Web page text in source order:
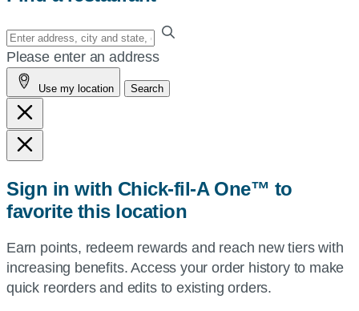
Enter
your
address,
city
and
state,
or
or
use
current
location.
Please enter an address
Use my location Search
Sign in with Chick-fil-A One™ to
favorite this location
Earn points, redeem rewards and reach new tiers with
increasing benefits. Access your order history to make
quick reorders and edits to existing orders.